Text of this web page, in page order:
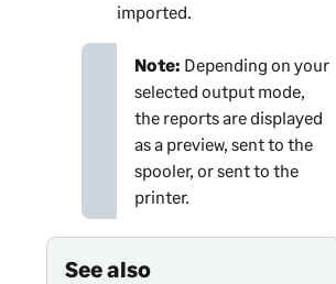
imported.
Note: Depending on your
selected output mode,
the reports are displayed
as a preview, sent to the
spooler, or sent to the
printer.
See also